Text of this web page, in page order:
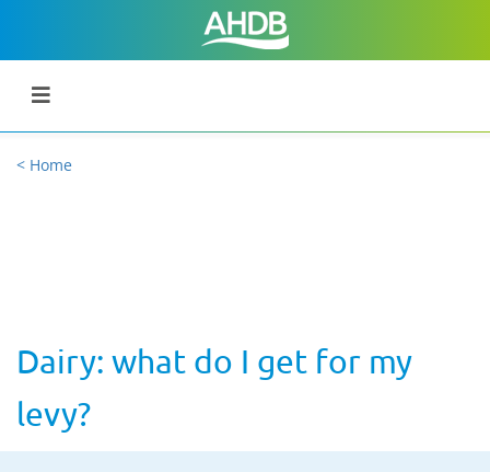
< Home
Dairy: what do I get for my
levy?